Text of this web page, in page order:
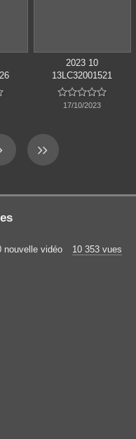
2023 10
13LC32001521

17/10/2023
nouvelle vidéo 10 353 vues